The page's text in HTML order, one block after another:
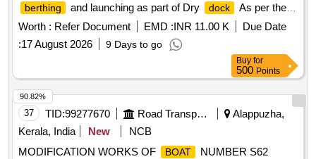
berthing and launching as part of Dry dock
As per the
estimate
Worth : Refer Document EMD :INR 11.00 K
Due Date
:17 August 2026 9 Days to go
Buy for
500 Points
37 TID:99277670 Road Transport Services
Alappuzha,
Kerala, India
New
NCB
MODIFICATION WORKS OF
BOAT
NUMBER S62
90.82%